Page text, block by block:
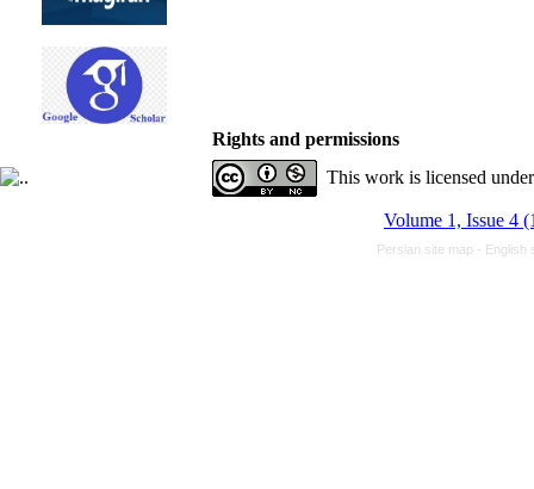
Rights and permissions
This work is licensed
Volume 1, Issue 4
Persian site map - English